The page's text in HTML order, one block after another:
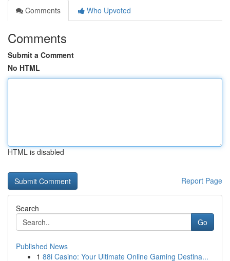
Comments
Who Upvoted
Comments
Submit a Comment
No HTML
HTML is disabled
Report Page
Search
Go
Published News
1 88i Casino: Your Ultimate Online Gaming Destina...